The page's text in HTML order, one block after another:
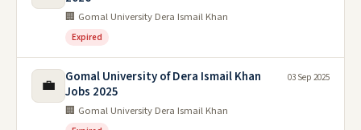
🏢 Gomal University Dera Ismail Khan
Expired
💼
Gomal University of Dera Ismail Khan
Jobs 2025
🏢 Gomal University Dera Ismail Khan
03 Sep 2025